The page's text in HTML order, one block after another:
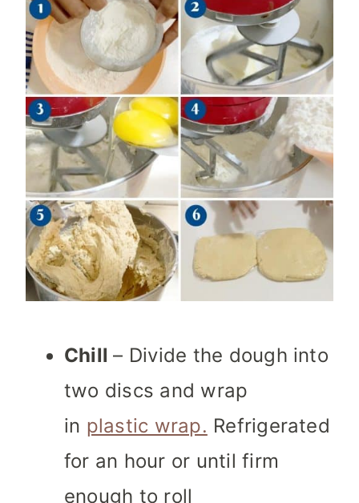
Chill– Divide the dough into
two discs and wrap
in plastic wrap. Refrigerated
for an hour or until firm
enough to roll